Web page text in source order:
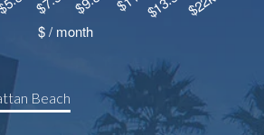
Beach